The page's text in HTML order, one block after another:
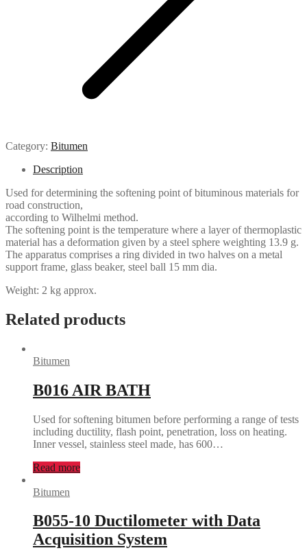
Category: Bitumen
Description
Used for determining the softening point of bituminous materials for
road construction,
according to Wilhelmi method.
The softening point is the temperature where a layer of thermoplastic
material has a deformation given by a steel sphere weighting 13.9 g.
The apparatus comprises a ring divided in two halves on a metal
support frame, glass beaker, steel ball 15 mm dia.
Weight: 2 kg approx.
Related products
Bitumen
B016 AIR BATH
Used for softening bitumen before performing a range of tests
including ductility, flash point, penetration, loss on heating.
Inner vessel, stainless steel made, has 600…
Read more
Bitumen
B055-10 Ductilometer with Data
Acquisition System